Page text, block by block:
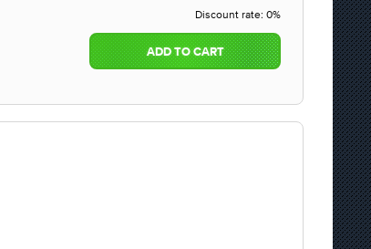
Discount rate: 0%
ADD TO CART